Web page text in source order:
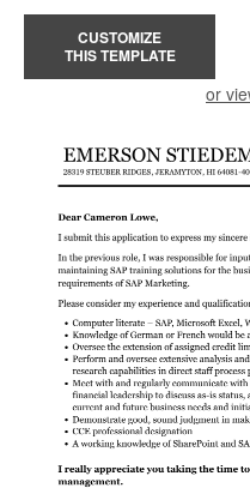
CUSTOMIZE
THIS TEMPLATE
or